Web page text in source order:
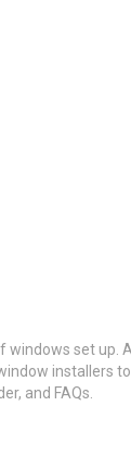
set
installers
and FAQs.